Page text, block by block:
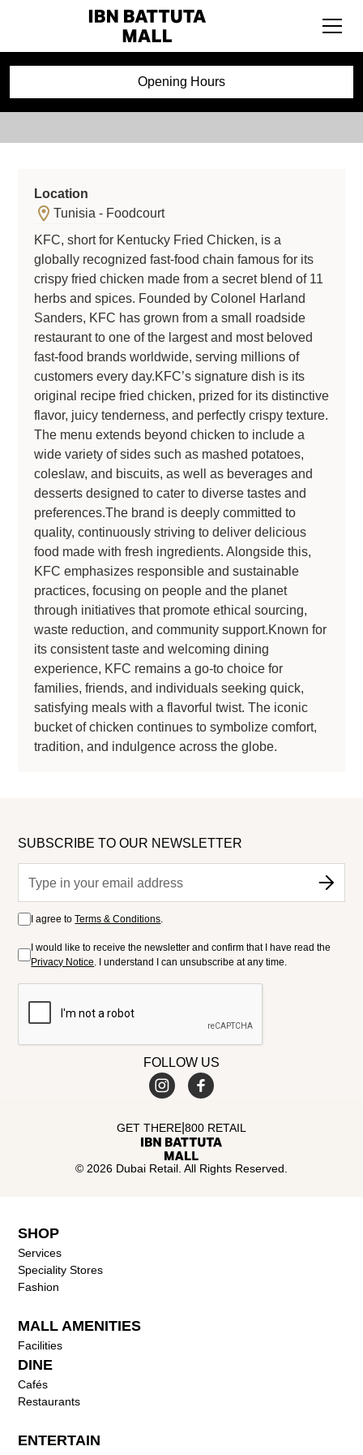
Opening Hours
KFC
Location
Tunisia - Foodcourt
KFC, short for Kentucky Fried Chicken, is a
globally recognized fast-food chain famous for its
crispy fried chicken made from a secret blend of 11
herbs and spices. Founded by Colonel Harland
Sanders, KFC has grown from a small roadside
restaurant to one of the largest and most beloved
fast-food brands worldwide, serving millions of
customers every day.KFC’s signature dish is its
original recipe fried chicken, prized for its distinctive
flavor, juicy tenderness, and perfectly crispy texture.
The menu extends beyond chicken to include a
wide variety of sides such as mashed potatoes,
coleslaw, and biscuits, as well as beverages and
desserts designed to cater to diverse tastes and
preferences.The brand is deeply committed to
quality, continuously striving to deliver delicious
food made with fresh ingredients. Alongside this,
KFC emphasizes responsible and sustainable
practices, focusing on people and the planet
through initiatives that promote ethical sourcing,
waste reduction, and community support.Known for
its consistent taste and welcoming dining
experience, KFC remains a go-to choice for
families, friends, and individuals seeking quick,
satisfying meals with a flavorful twist. The iconic
bucket of chicken continues to symbolize comfort,
tradition, and indulgence across the globe.
SUBSCRIBE TO OUR NEWSLETTER
I agree toTerms & Conditions.
I would like to receive the newsletter and confirm that I have read the
Privacy Notice. I understand I can unsubscribe at any time.
FOLLOW US
© 2026 Dubai Retail. All Rights Reserved.
GET THERE 800 RETAIL
SHOP
Services
Speciality Stores
Fashion
MALL AMENITIES
Facilities
DINE
Cafés
Restaurants
ENTERTAIN